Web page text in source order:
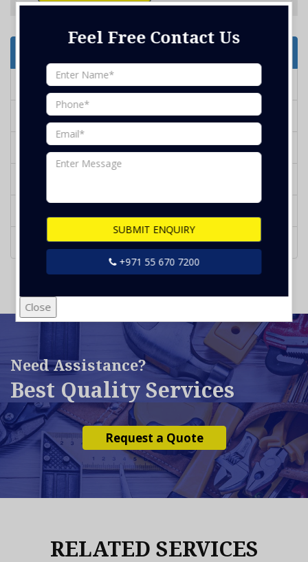
Feel Free Contact Us
SUBMIT ENQUIRY
+971 55 670 7200
Close
Deep Cleaning
Marble Polish
Water Tank Cleaning
Kithcen Duct Cleaning
Need Assistance?
Best Quality Services
Request a Quote
RELATED SERVICES